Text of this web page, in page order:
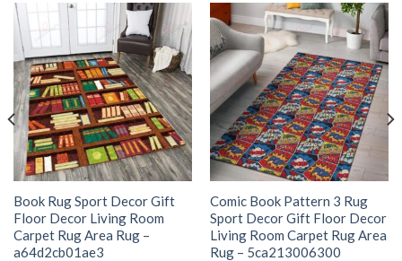
Book Rug Sport Decor Gift
Floor Decor Living Room
Carpet Rug Area Rug –
a64d2cb01ae3
Comic Book Pattern 3 Rug
Sport Decor Gift Floor Decor
Living Room Carpet Rug Area
Rug – 5ca213006300